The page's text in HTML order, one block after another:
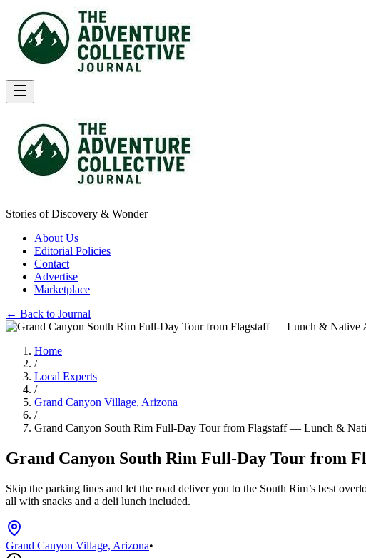
Stories of Discovery & Wonder
About Us
Editorial Policies
Contact
Advertise
Marketplace
← Back to Journal
Home
/
Local Experts
/
Grand Canyon Village, Arizona
/
Grand Canyon South Rim Full-Day Tour from Flagstaff — Lunch &
Grand Canyon South Rim Full-Day Tour from
Skip the parking lines and let the road deliver you to the South Rim’s best
all with snacks and a deli lunch included.
Grand Canyon Village, Arizona•